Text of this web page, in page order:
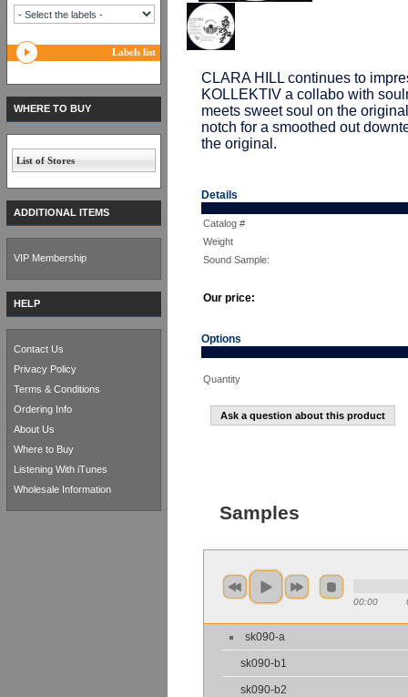
CLARA HILL continues to
KOLLEKTIV a collabo with
meets sweet soul on the
notch for a smoothed out
the original.
Details
Catalog #
Weight
Sound Sample:
Our price:
Options
Quantity
Ask a question about this product
Samples
00:00
sk090-a
sk090-b1
sk090-b2
Labels list
WHERE TO BUY
List of Stores
ADDITIONAL ITEMS
VIP Membership
HELP
Contact Us
Privacy Policy
Terms & Conditions
Ordering Info
About Us
Where to Buy
Listening With iTunes
Wholesale Information